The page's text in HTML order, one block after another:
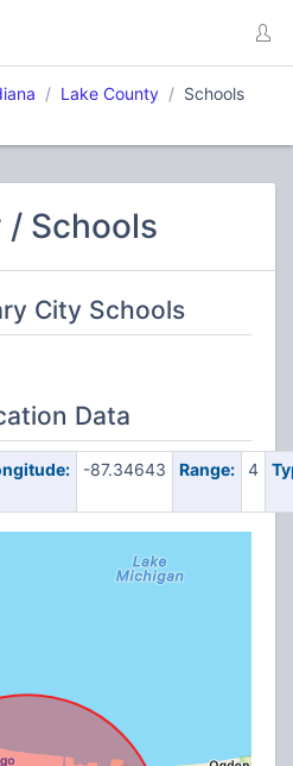
Lake County
Schools
/ Schools
City Schools
Data
-87.34643 Range: 4